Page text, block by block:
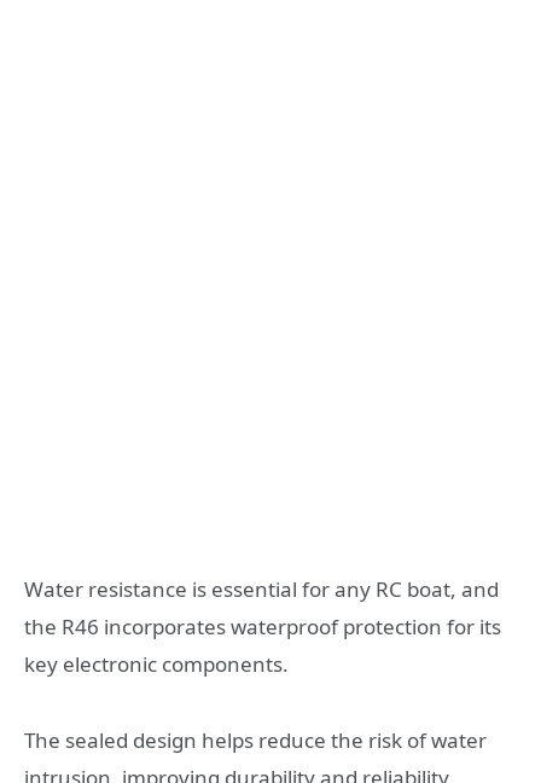
Water resistance is essential for any RC boat, and
the R46 incorporates waterproof protection for its
key electronic components.
The sealed design helps reduce the risk of water